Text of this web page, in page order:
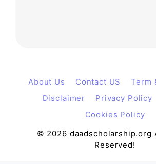
About Us Contact US
Term
Disclaimer
Privacy Policy
Cookies Policy
© 2026 daadscholarship.org
Reserved!